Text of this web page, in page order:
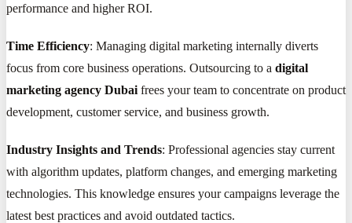
performance and higher ROI.
Time Efficiency: Managing digital marketing internally diverts
focus from core business operations. Outsourcing to a digital
marketing agency Dubai frees your team to concentrate on product
development, customer service, and business growth.
Industry Insights and Trends: Professional agencies stay current
with algorithm updates, platform changes, and emerging marketing
technologies. This knowledge ensures your campaigns leverage the
latest best practices and avoid outdated tactics.